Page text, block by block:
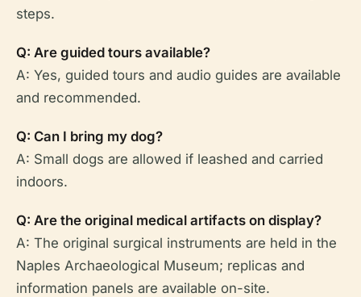
steps.
Q: Are guided tours available?
A: Yes, guided tours and audio guides are available
and recommended.
Q: Can I bring my dog?
A: Small dogs are allowed if leashed and carried
indoors.
Q: Are the original medical artifacts on display?
A: The original surgical instruments are held in the
Naples Archaeological Museum; replicas and
information panels are available on-site.